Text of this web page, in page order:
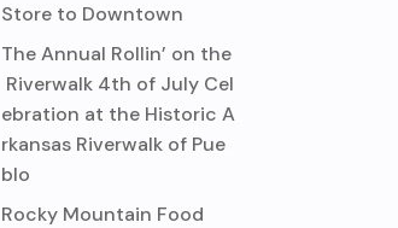
Store to Downtown
The Annual Rollin’ on the
Riverwalk 4th of July Cel
ebration at the Historic A
rkansas Riverwalk of Pue
blo
Rocky Mountain Food